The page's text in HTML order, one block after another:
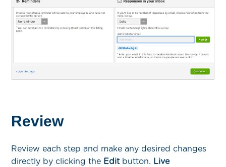
Review
Review each step and make any desired changes
directly by clicking the Editbutton. Live